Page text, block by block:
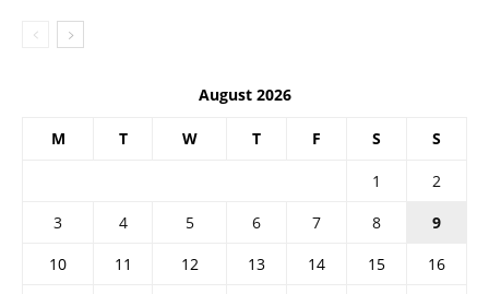
August 2026
M T W T F S S
1
2
3
4 5 6 7 8
9
10
11 12 13 14 15
16